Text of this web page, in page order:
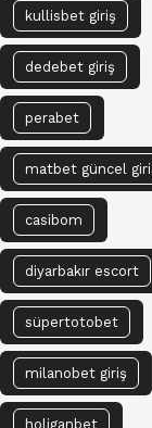
kullisbet giriş
dedebet giriş
perabet
matbet güncel
casibom
diyarbakır escort
süpertotobet
milanobet giriş
holiganbet